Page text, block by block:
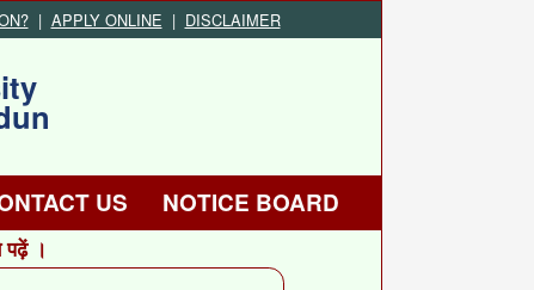
| APPLY ONLINE | DISCLAIMER
US NOTICE BOARD
।